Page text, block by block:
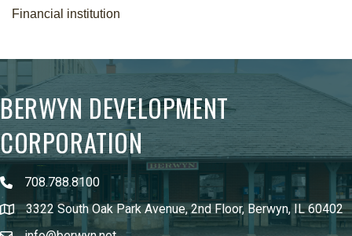
Financial institution
BERWYN DEVELOPMENT
CORPORATION
708.788.8100
3322 South Oak Park Avenue, 2nd Floor, Berwyn, IL 60402